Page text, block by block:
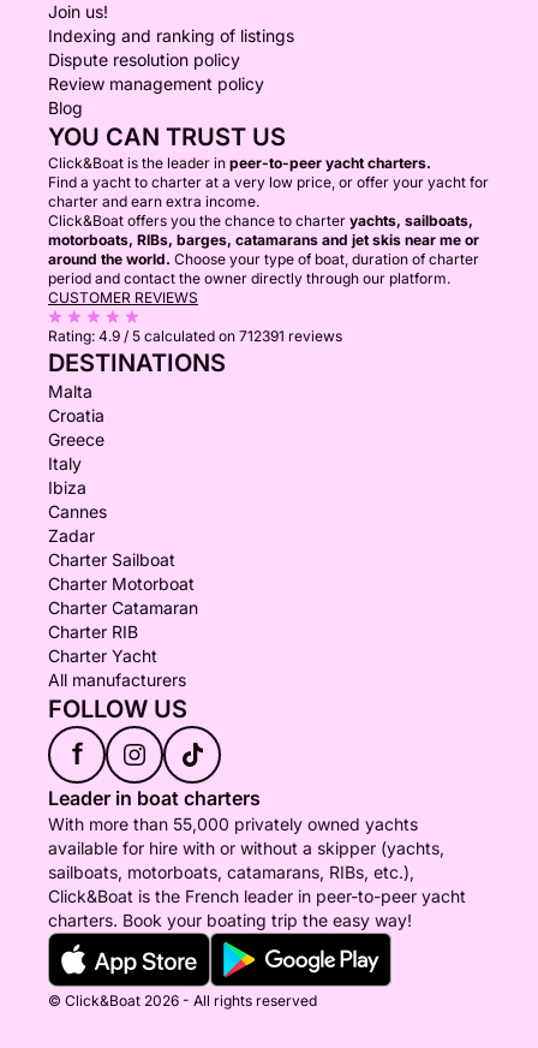
Join us!
Indexing and ranking of listings
Dispute resolution policy
Review management policy
Blog
YOU CAN TRUST US
Click&Boat is the leader in peer-to-peer yacht charters.
Find a yacht to charter at a very low price, or offer your yacht for
charter and earn extra income.
Click&Boat offers you the chance to charter yachts, sailboats,
motorboats, RIBs, barges, catamarans and jet skis near me or
around the world. Choose your type of boat, duration of charter
period and contact the owner directly through our platform.
CUSTOMER REVIEWS
Rating: 4.9 / 5 calculated on 712391 reviews
DESTINATIONS
Malta
Croatia
Greece
Italy
Ibiza
Cannes
Zadar
Charter Sailboat
Charter Motorboat
Charter Catamaran
Charter RIB
Charter Yacht
All manufacturers
FOLLOW US
f
Leader in boat charters
With more than 55,000 privately owned yachts
available for hire with or without a skipper (yachts,
sailboats, motorboats, catamarans, RIBs, etc.),
Click&Boat is the French leader in peer-to-peer yacht
charters. Book your boating trip the easy way!
© Click&Boat 2026 - All rights reserved